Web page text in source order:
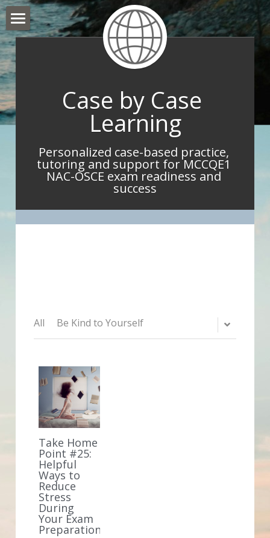
Case by Case
Learning
Personalized case-based practice,
tutoring and support for MCCQE1
NAC-OSCE exam readiness and
success
Hello and Welcome
What I do
What IMGs Are Saying
Book Now
Take Home Point Blog
Contact Me
All Be Kind to Yourself
Take Home
Point #25:
Helpful
Ways to
Reduce
Stress
During
Your Exam
Preparation